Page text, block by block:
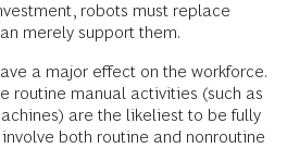
robots must replace
merely support them.
a major effect on the workforce.
routine manual activities (such as
are the likeliest to be fully
both routine and nonroutine